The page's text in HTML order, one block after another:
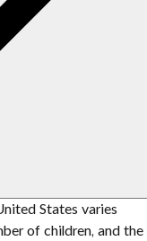
States varies
of children, and the